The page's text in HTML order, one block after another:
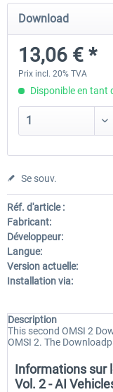
OMSI 2 Tools -
15,08 € *
Download
13,06 € *
Prix incl. 20% TVA
Disponible en tant
Se souv.
Réf. d'article :
Fabricant:
Développeur:
Langue:
Version actuelle:
Installation via:
Description
This second OMSI 2
OMSI 2. The
Informations sur
Vol. 2 - AI